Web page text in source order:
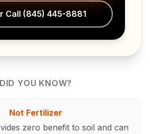
Call (845) 445-8881
DID YOU KNOW?
Not Fertilizer
zero benefit to soil and can